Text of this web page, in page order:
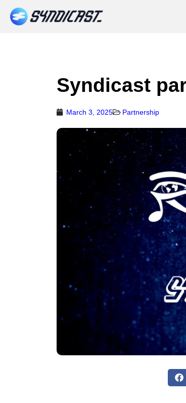
Syndicast
March 3, 2025 Partnership